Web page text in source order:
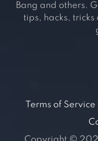
Bang and others.
tips, hacks, tricks
Terms of Service